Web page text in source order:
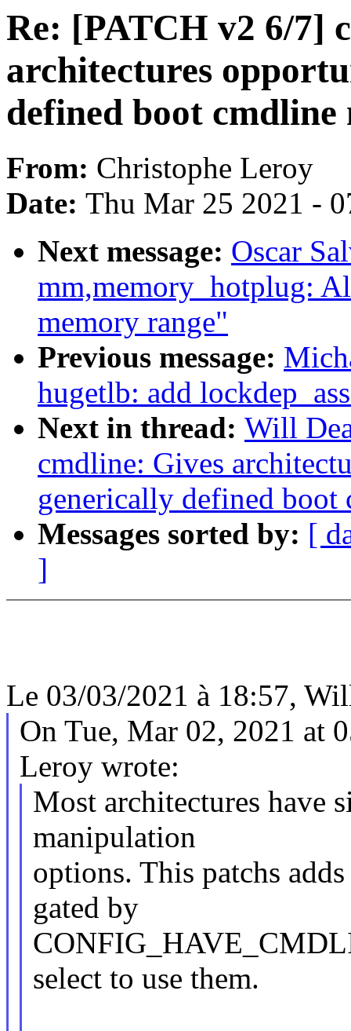
Re: [PATCH v2 6/7]
architectures
defined boot
From: Christophe Leroy
Date: Thu Mar 25 2021 -
Next message: Oscar
mm,memory_hotplug:
memory range"
Previous message:
hugetlb: add
Next in thread: Will
cmdline: Gives
generically defined
Messages sorted by: [
]
Le 03/03/2021 à 18:57,
On Tue, Mar 02, 2021 at
Leroy wrote:
Most architectures have
manipulation
options. This patchs
gated by
select to use them.